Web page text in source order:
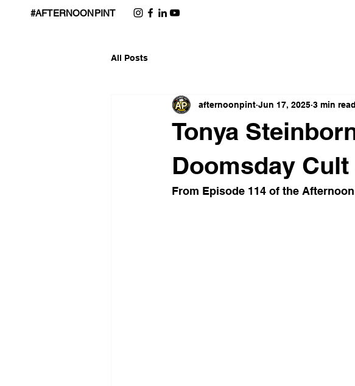
#AFTERNOONPINT
All Posts
Tonya
Doomsday
afternoonpint Jun 17, 2025 3 min read
From Episode 114 of the